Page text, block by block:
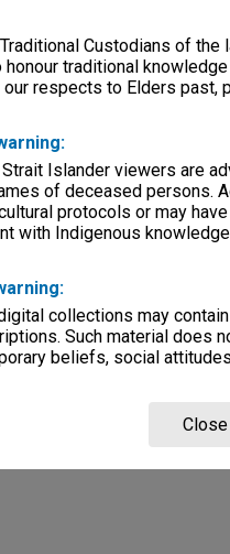
Custodians of
traditional
respects to Elders past,
Islander viewers are
of deceased persons.
protocols or may
with Indigenous
collections may
Such material does
beliefs, social
Close